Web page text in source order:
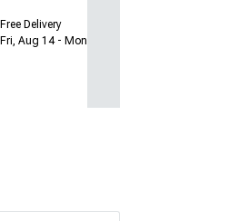
Free Delivery
Fri, Aug 14 - Mon, Aug 17